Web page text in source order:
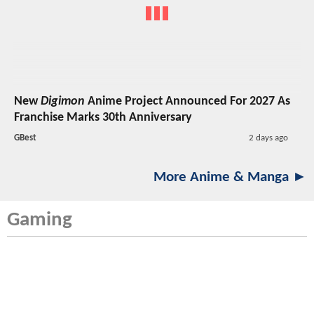
NewDigimon Anime Project Announced For 2027 As
Franchise Marks 30th Anniversary
GBest 2 days ago
More Anime & Manga ►
Gaming